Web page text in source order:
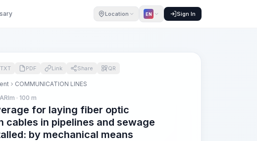
Location EN Sign In
TXT PDF Link Share QR
COMMUNICATION LINES
· 100 m
for laying fiber optic
cables in pipelines and sewage
by mechanical means